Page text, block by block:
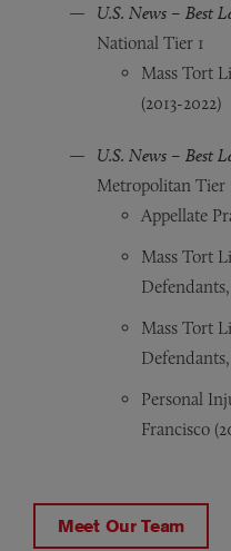
U.S. News – Best
National Tier 1
Mass Tort
(2013-2022)
U.S. News – Best
Metropolitan Tier
Appellate
Mass Tort
Mass Tort
Personal
Francisco
Meet Our Team